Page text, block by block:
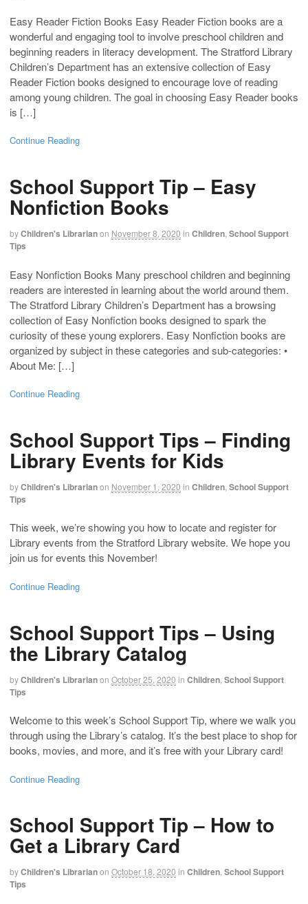
Easy Reader Fiction Books Easy Reader Fiction books are a
wonderful and engaging tool to involve preschool children and
beginning readers in literacy development. The Stratford Library
Children’s Department has an extensive collection of Easy
Reader Fiction books designed to encourage love of reading
among young children. The goal in choosing Easy Reader books
is […]
Continue Reading
School Support Tip – Easy
Nonfiction Books
byChildren's Librarianon November 8, 2020 in Children School Support
Tips
Easy Nonfiction Books Many preschool children and beginning
readers are interested in learning about the world around them.
The Stratford Library Children’s Department has a browsing
collection of Easy Nonfiction books designed to spark the
curiosity of these young explorers. Easy Nonfiction books are
organized by subject in these categories and sub-categories: •
About Me: […]
Continue Reading
School Support Tips – Finding
Library Events for Kids
byChildren's Librarianon November 1, 2020 in Children School Support
Tips
This week, we’re showing you how to locate and register for
Library events from the Stratford Library website. We hope you
join us for events this November!
Continue Reading
School Support Tips – Using
the Library Catalog
byChildren's Librarianon October 25, 2020 in Children School Support
Tips
Welcome to this week’s School Support Tip, where we walk you
through using the Library’s catalog. It’s the best place to shop for
books, movies, and more, and it’s free with your Library card!
Continue Reading
School Support Tip – How to
Get a Library Card
byChildren's Librarianon October 18, 2020 in Children School Support
Tips